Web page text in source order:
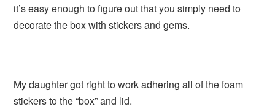
it’s easy enough to figure out that you simply need to
decorate the box with stickers and gems.
My daughter got right to work adhering all of the foam
stickers to the “box” and lid.